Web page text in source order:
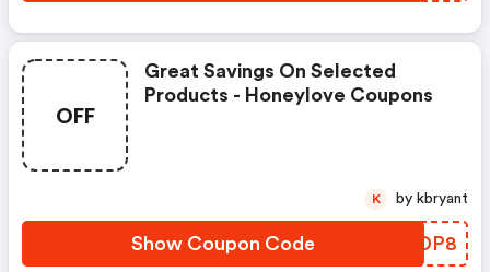
OFF
Great Savings On Selected
Products - Honeylove Coupons
Show Coupon Code JLFDP8
K by kbryant